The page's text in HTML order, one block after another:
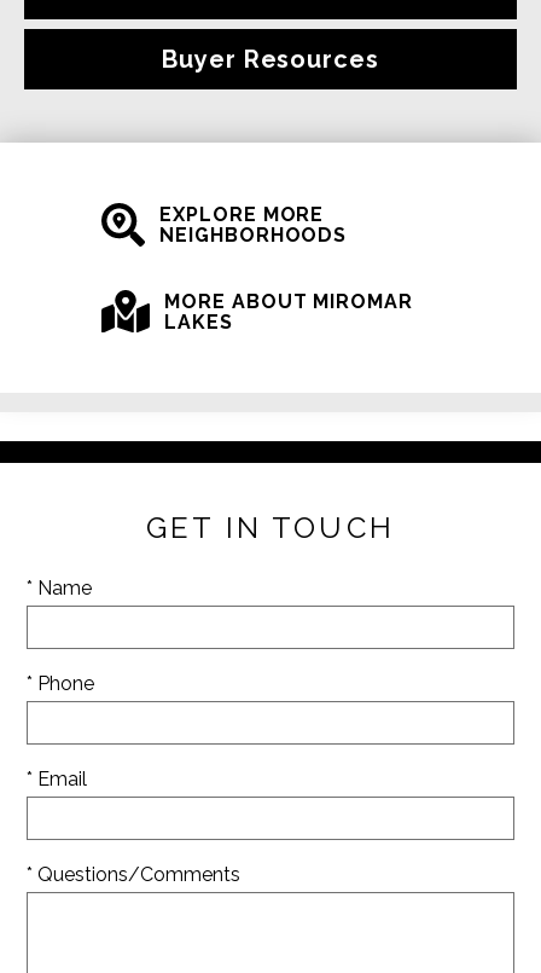
Buyer Resources
EXPLORE MORE
NEIGHBORHOODS
MORE ABOUT MIROMAR
LAKES
GET IN TOUCH
* Name
* Phone
* Email
* Questions/Comments